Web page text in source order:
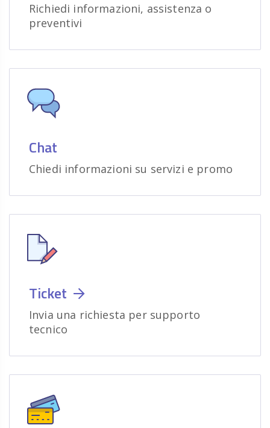
Richiedi informazioni, assistenza o
preventivi
Chat
Chiedi informazioni su servizi e promo
Ticket
Invia una richiesta per supporto
tecnico